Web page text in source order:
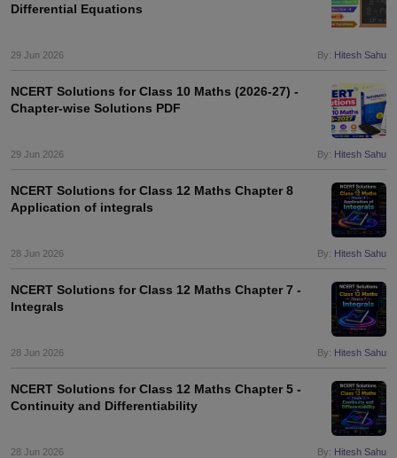
Differential Equations
29 Jun 2026 By: Hitesh Sahu
NCERT Solutions for Class 10 Maths (2026-27) -
Chapter-wise Solutions PDF
29 Jun 2026 By: Hitesh Sahu
NCERT Solutions for Class 12 Maths Chapter 8
Application of integrals
28 Jun 2026 By: Hitesh Sahu
NCERT Solutions for Class 12 Maths Chapter 7 -
Integrals
28 Jun 2026 By: Hitesh Sahu
NCERT Solutions for Class 12 Maths Chapter 5 -
Continuity and Differentiability
28 Jun 2026 By: Hitesh Sahu